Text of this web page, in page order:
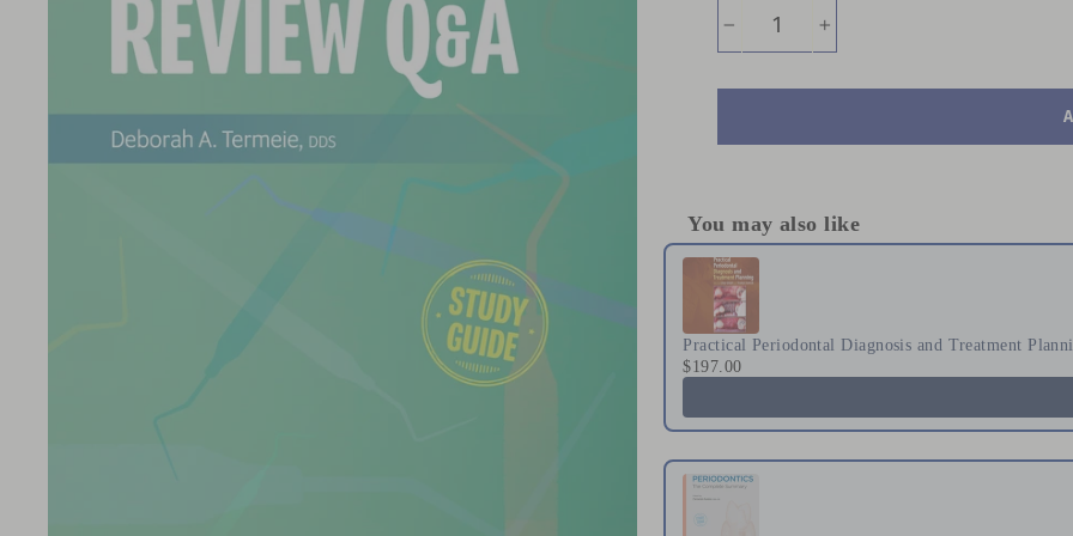
You may also like
Use the Previous and Next buttons to
Practical Periodontal Diagnosis and Treatment
$197.00